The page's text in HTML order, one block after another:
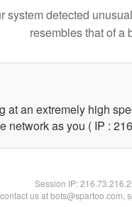
system detected
resembles that of a
at an extremely high
network as you ( IP :
Session IP:
us at bots@spartoo.com,